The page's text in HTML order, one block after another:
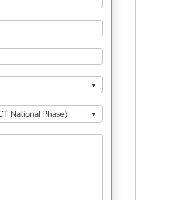
National Phase)